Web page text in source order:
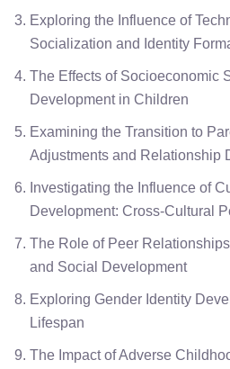
Exploring the Influence of
Socialization and Identity
The Effects of Socioeconomic
Development in Children
Examining the Transition to
Adjustments and Relationship
Investigating the Influence of
Development: Cross-Cultural
The Role of Peer
and Social Development
Exploring Gender Identity
Lifespan
The Impact of Adverse